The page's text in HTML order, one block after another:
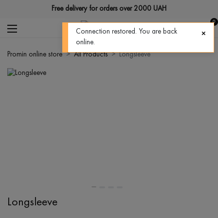
Free delivery for orders over 2000 UAH
0
Promin online store All Products Longsleeve
Longsleeve